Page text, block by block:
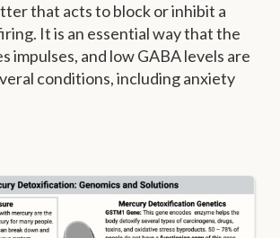
that acts to block or inhibit a
It is an essential way that the
impulses, and low GABA levels are
conditions, including anxiety